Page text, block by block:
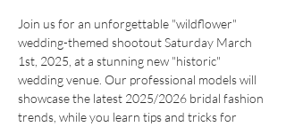
Join us for an unforgettable "wildflower"
wedding-themed shootout Saturday March
1st, 2025, at a stunning new "historic"
wedding venue. Our professional models will
showcase the latest 2025/2026 bridal fashion
trends, while you learn tips and tricks for